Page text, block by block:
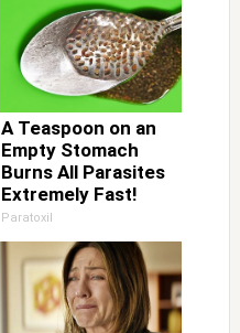
A Teaspoon on an
Empty Stomach
Burns All Parasites
Extremely Fast!
Paratoxil